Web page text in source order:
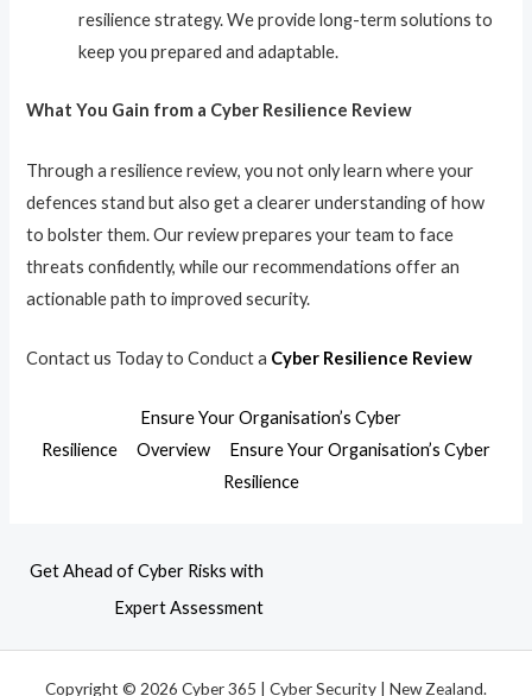
resilience strategy. We provide long-term solutions to
keep you prepared and adaptable.
What You Gain from a Cyber Resilience Review
Through a resilience review, you not only learn where your
defences stand but also get a clearer understanding of how
to bolster them. Our review prepares your team to face
threats confidently, while our recommendations offer an
actionable path to improved security.
Contact us Today to Conduct a Cyber Resilience Review
Ensure Your Organisation’s Cyber
Resilience
Overview
Ensure Your Organisation’s Cyber
Resilience
Get Ahead of Cyber Risks with
Expert Assessment
Copyright © 2026 Cyber 365 | Cyber Security | New Zealand.